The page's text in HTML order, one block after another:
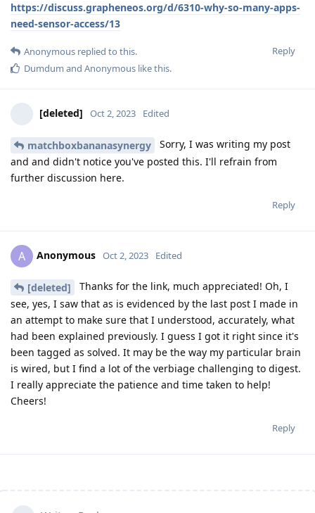
https://discuss.grapheneos.org/d/6310-why-so-many-apps-
need-sensor-access/13
Reply
Anonymous replied to this.
Dumdum and Anonymous like this.
[deleted] Oct 2, 2023 Edited
matchboxbananasynergy
Sorry, I was writing my post
and and didn't notice you've posted this. I'll refrain from
further discussion here.
Reply
A Anonymous Oct 2, 2023 Edited
[deleted]
Thanks for the link, much appreciated! Oh, I
see, yes, I saw that as is evidenced by the last post I made in
an attempt to make sure that I understood, accurately, what
had been explained previously. I guess I got it right since it's
been tagged as solved. It may be the way my particular brain
is wired, but I find a lot of the verbiage challenging to digest.
I really appreciate the patience and time taken to help!
Cheers!
Reply